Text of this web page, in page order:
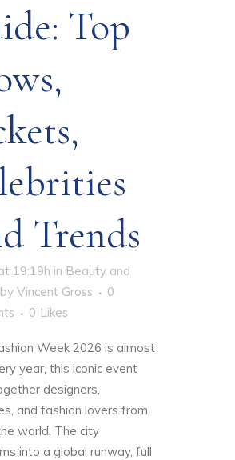
Top
Trends
19:19h in Beauty and
by Vincent Gross
0
0 Likes
Week 2026 is almost
year, this iconic event
designers,
and fashion lovers from
world. The city
into a global runway, full